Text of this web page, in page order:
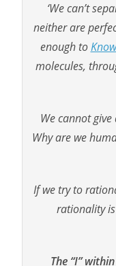
‘We can’t
neither are
enough to
molecules,
We cannot
Why are we
If we try to
rationality
The “I”